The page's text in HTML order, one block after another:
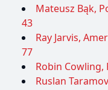
Mateusz Bąk,
43
Ray Jarvis,
77
Robin Cowling,
Ruslan